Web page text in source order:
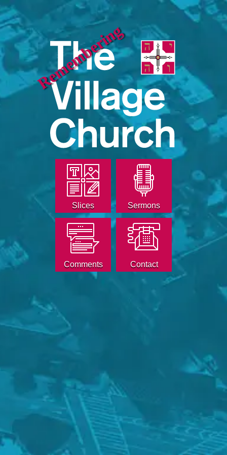
Remembering
Slices Sermons
Comments Contact